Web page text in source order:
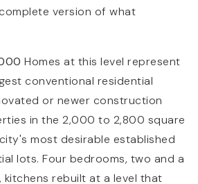
version of what
Homes at this level represent
conventional residential
or newer construction
in the 2,000 to 2,800 square
most desirable established
lots. Four bedrooms, two and a
rebuilt at a level that